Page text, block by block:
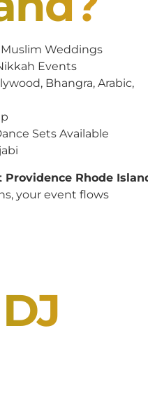
Muslim Weddings
Events
Bhangra, Arabic,
Sets Available
Providence Rhode
your event flows